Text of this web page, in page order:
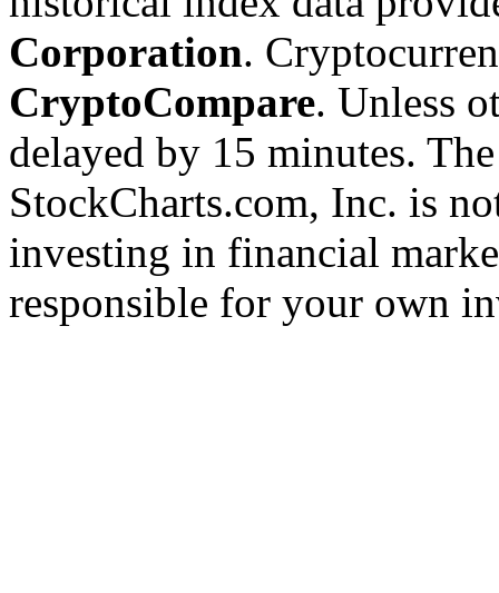
Corporation.
CryptoCompare. Unless
delayed by 15 minutes.
StockCharts.com, Inc. is
investing in financial
responsible for your own